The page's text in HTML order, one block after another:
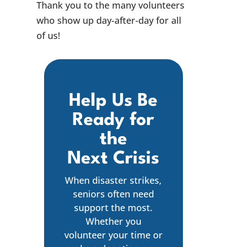
Thank you to the many volunteers
who show up day-after-day for all
of us!
Help Us Be
Ready for
the
Next Crisis
When disaster strikes,
seniors often need
support the most.
Whether you
volunteer your time or